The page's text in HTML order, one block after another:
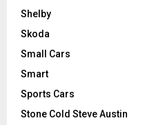
Shelby
Skoda
Small Cars
Smart
Sports Cars
Stone Cold Steve Austin